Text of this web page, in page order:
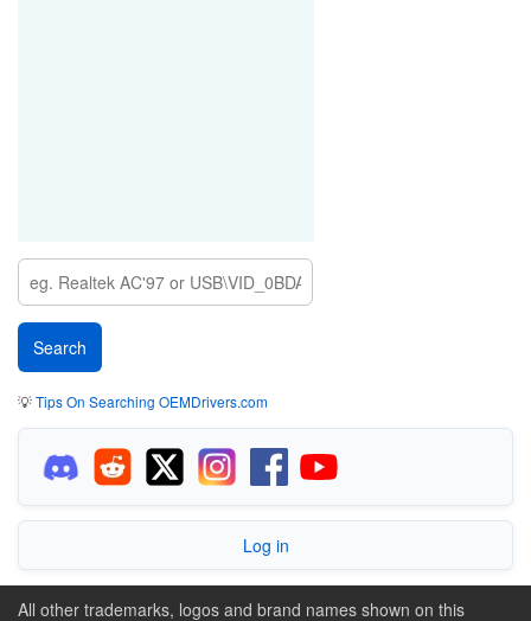
💡Tips On Searching OEMDrivers.com
Log in
All other trademarks, logos and brand names shown on this